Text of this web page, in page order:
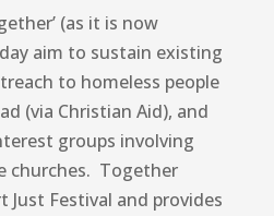
(as it is now
aim to sustain existing
to homeless people
(via Christian Aid), and
groups involving
churches. Together
Festival and provides